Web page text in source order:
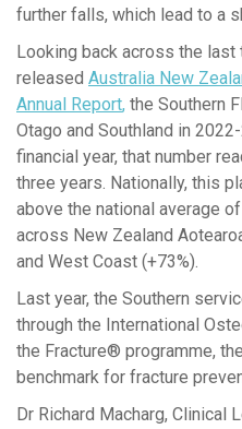
further falls, which lead to a
Looking back across the last
released Australia New
Annual Report, the Southern
Otago and Southland in 2022-
financial year, that number
three years. Nationally, this
above the national average
across New Zealand
and West Coast (+73%).
Last year, the Southern
through the International
the Fracture® programme,
benchmark for fracture
Dr Richard Macharg, Clinical